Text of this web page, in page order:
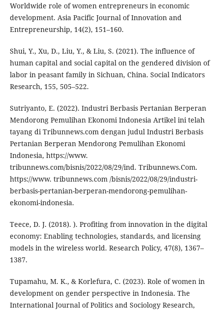
Worldwide role of women entrepreneurs in economic
development. Asia Pacific Journal of Innovation and
Entrepreneurship, 14(2), 151–160.
Shui, Y., Xu, D., Liu, Y., & Liu, S. (2021). The influence of
human capital and social capital on the gendered division of
labor in peasant family in Sichuan, China. Social Indicators
Research, 155, 505–522.
Sutriyanto, E. (2022). Industri Berbasis Pertanian Berperan
Mendorong Pemulihan Ekonomi Indonesia Artikel ini telah
tayang di Tribunnews.com dengan judul Industri Berbasis
Pertanian Berperan Mendorong Pemulihan Ekonomi
Indonesia, https://www.
tribunnews.com/bisnis/2022/08/29/ind. Tribunnews.Com.
https://www. tribunnews.com /bisnis/2022/08/29/industri-
berbasis-pertanian-berperan-mendorong-pemulihan-
ekonomi-indonesia.
Teece, D. J. (2018). ). Profiting from innovation in the digital
economy: Enabling technologies, standards, and licensing
models in the wireless world. Research Policy, 47(8), 1367–
1387.
Tupamahu, M. K., & Korlefura, C. (2023). Role of women in
development on gender perspective in Indonesia. The
International Journal of Politics and Sociology Research,